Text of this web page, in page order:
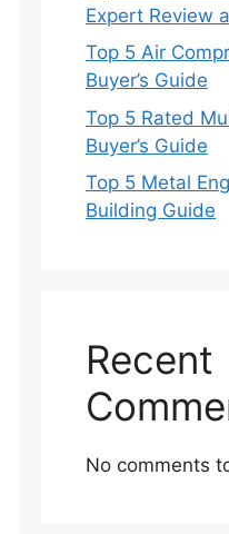
Expert Review
Top 5 Air
Buyer’s Guide
Top 5 Rated
Buyer’s Guide
Top 5 Metal
Building Guide
Recent
No comments